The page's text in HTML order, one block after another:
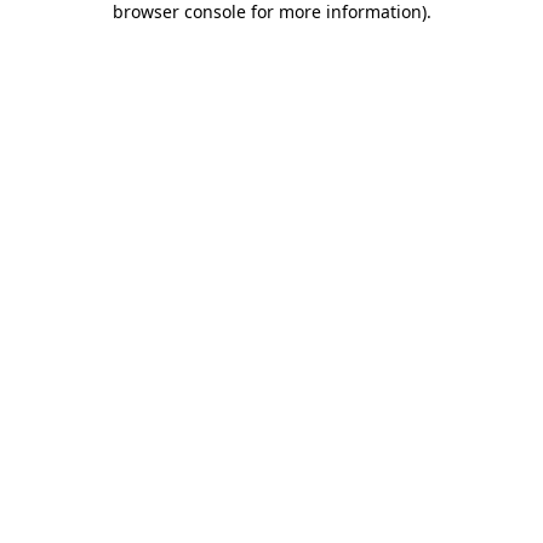
browser console for more information).